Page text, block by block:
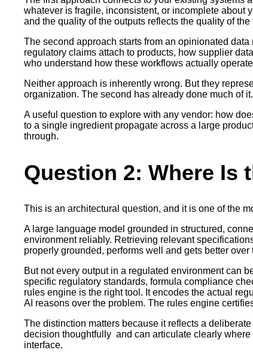
whatever is fragile, inconsistent, or incomplete about
and the quality of the outputs reflects the quality of
The second approach starts from an opinionated
regulatory claims attach to products, how supplier
who understand how these workflows actually
Neither approach is inherently wrong. But they
organization. The second has already done much of it.
A useful question to explore with any vendor: how
to a single ingredient propagate across a large
through.
Question 2: Where Is
This is an architectural question, and it is one of the
A large language model grounded in structured,
environment reliably. Retrieving relevant
properly grounded, performs well and gets better
But not every output in a regulated environment can
specific regulatory standards, formula compliance
rules engine is the right tool. It encodes the actual
AI reasons over the problem. The rules engine
The distinction matters because it reflects a
decision thoughtfully and can articulate clearly
interface.